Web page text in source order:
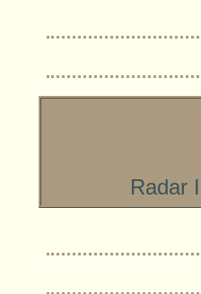
Radar